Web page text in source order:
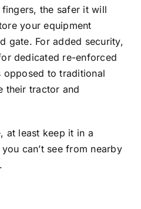
the safer it will
your equipment
gate. For added security,
dedicated re-enforced
opposed to traditional
their tractor and
at least keep it in a
can’t see from nearby